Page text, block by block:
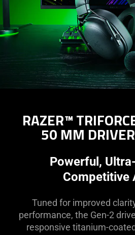
RAZER™
50 MM
Powerful,
Competitive
Tuned for improved
performance, the Gen-2
responsive titanium-